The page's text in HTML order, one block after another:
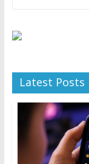
Latest Posts